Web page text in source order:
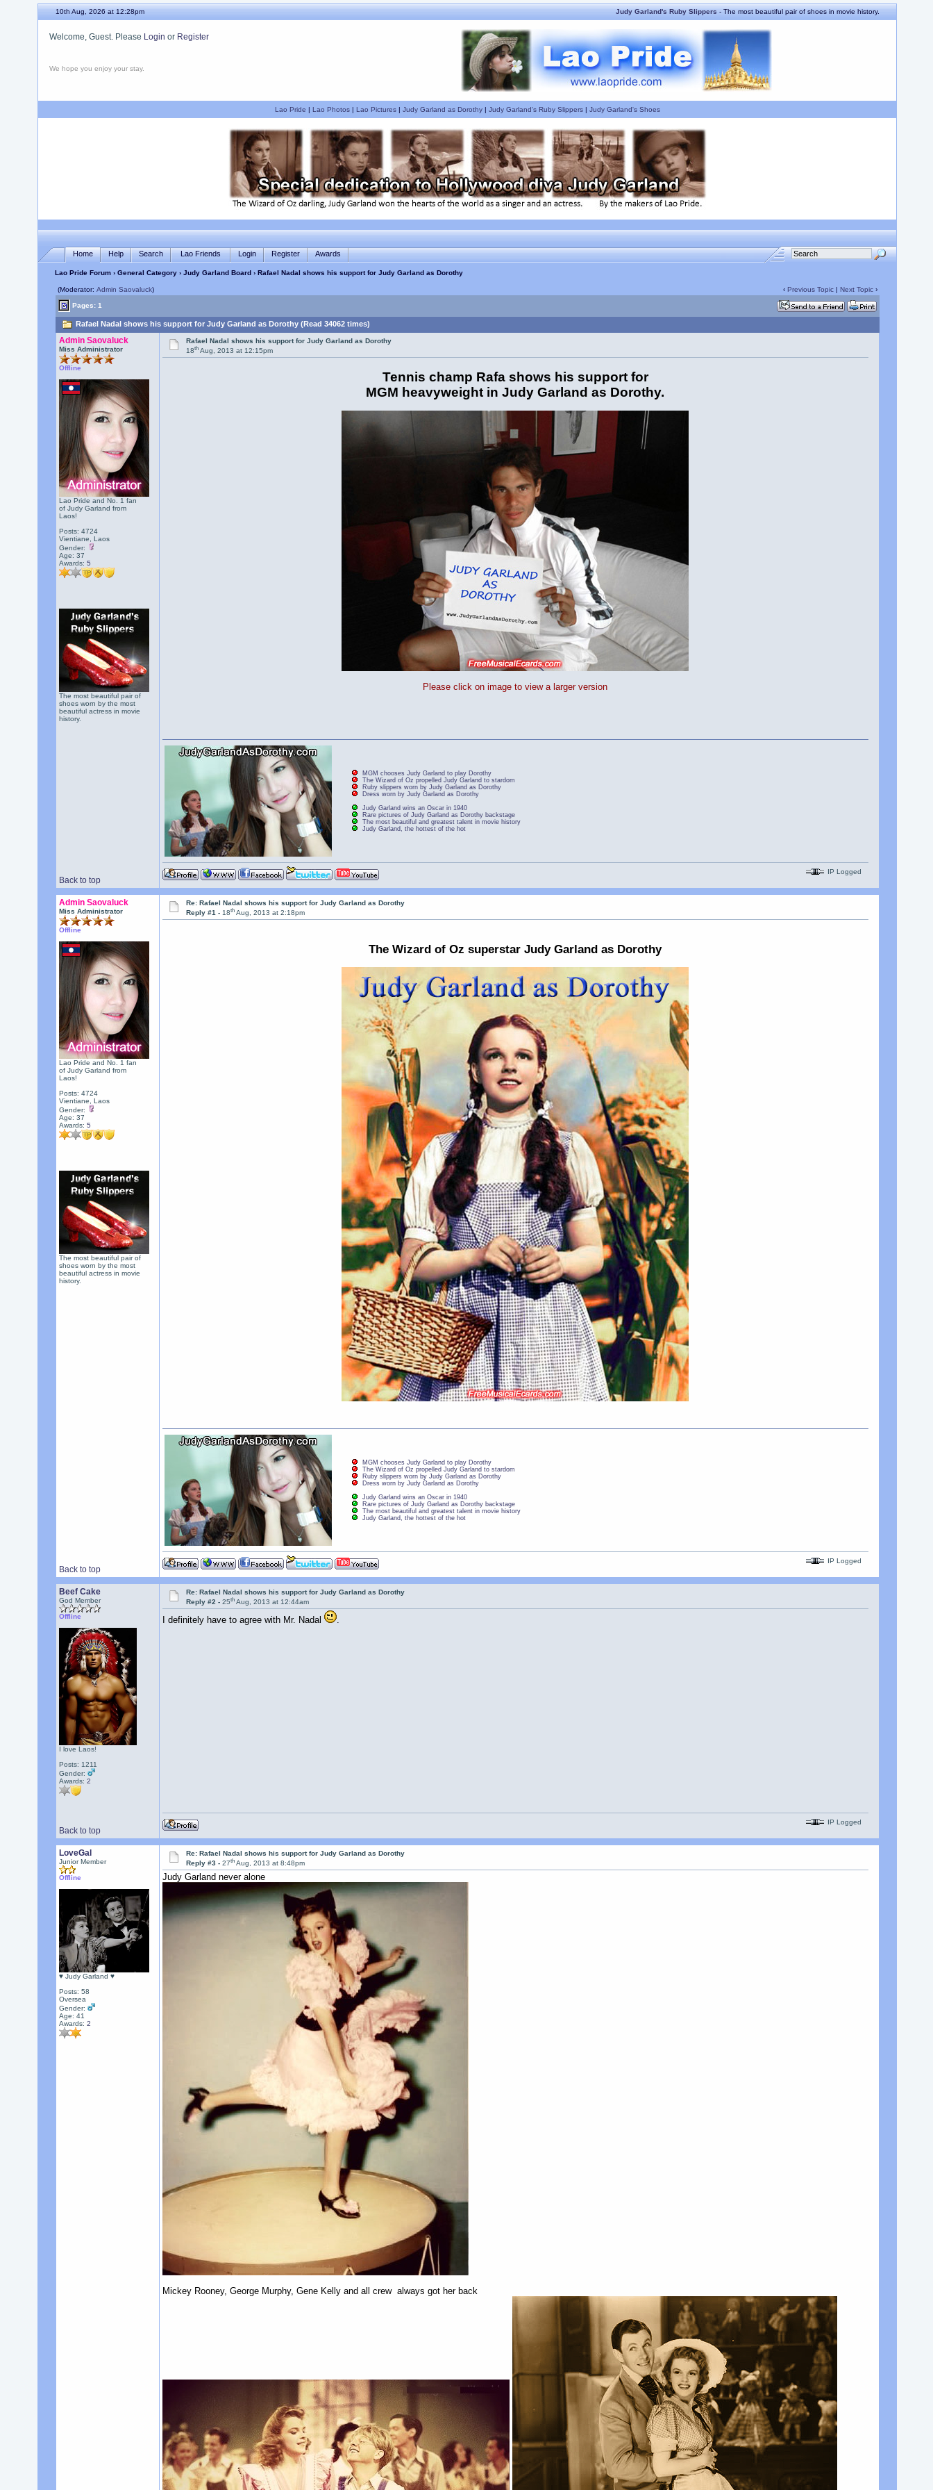
10th Aug, 2026 at 12:28pm Judy Garland's Ruby Slippers- The most beautiful pair of shoes in movie history.
Welcome, Guest. Please Login or Register
We hope you enjoy your stay.
Lao Pride | Lao Photos| Lao Pictures| Judy Garland as Dorothy| Judy Garland's Ruby Slippers| Judy Garland's Shoes
Home Help Search Lao Friends Login Register Awards
Lao Pride Forum› General Category› Judy Garland Board› Rafael Nadal shows his support for Judy Garland as Dorothy
(Moderator: Admin Saovaluck) ‹ Previous Topic| Next Topic›
Pages: 1
Rafael Nadal shows his support for Judy Garland as Dorothy (Read 34062 times)
Admin Saovaluck
Miss Administrator
Offline
Lao Pride and No. 1 fan
of Judy Garland from
Laos!
Posts: 4724
Vientiane, Laos
Gender:
Age: 37
Awards: 5
The most beautiful pair of
shoes worn by the most
beautiful actress in movie
history.
Rafael Nadal shows his support for Judy Garland as Dorothy
18th Aug, 2013 at 12:15pm
Tennis champ Rafa shows his support for
MGM heavyweight in Judy Garland as Dorothy.
Please click on image to view a larger version
Back to top
MGM chooses Judy Garland to play Dorothy
The Wizard of Oz propelled Judy Garland to stardom
Ruby slippers worn by Judy Garland as Dorothy
Dress worn by Judy Garland as Dorothy
Judy Garland wins an Oscar in 1940
Rare pictures of Judy Garland as Dorothy backstage
The most beautiful and greatest talent in movie history
Judy Garland, the hottest of the hot
IP Logged
Admin Saovaluck
Miss Administrator
Offline
Lao Pride and No. 1 fan
of Judy Garland from
Laos!
Posts: 4724
Vientiane, Laos
Gender:
Age: 37
Awards: 5
The most beautiful pair of
shoes worn by the most
beautiful actress in movie
history.
Re: Rafael Nadal shows his support for Judy Garland as Dorothy
Reply #1 -18th Aug, 2013 at 2:18pm
The Wizard of Oz superstar Judy Garland as Dorothy
Back to top
MGM chooses Judy Garland to play Dorothy
The Wizard of Oz propelled Judy Garland to stardom
Ruby slippers worn by Judy Garland as Dorothy
Dress worn by Judy Garland as Dorothy
Judy Garland wins an Oscar in 1940
Rare pictures of Judy Garland as Dorothy backstage
The most beautiful and greatest talent in movie history
Judy Garland, the hottest of the hot
IP Logged
Beef Cake
God Member
Offline
I love Laos!
Posts: 1211
Gender:
Awards: 2
Re: Rafael Nadal shows his support for Judy Garland as Dorothy
Reply #2 -25th Aug, 2013 at 12:44am
I definitely have to agree with Mr. Nadal .
Back to top
IP Logged
LoveGal
Junior Member
Offline
♥ Judy Garland ♥
Posts: 58
Oversea
Gender:
Age: 41
Awards: 2
Re: Rafael Nadal shows his support for Judy Garland as Dorothy
Reply #3 -27th Aug, 2013 at 8:48pm
Judy Garland never alone
Mickey Rooney, George Murphy, Gene Kelly and all crew always got her back